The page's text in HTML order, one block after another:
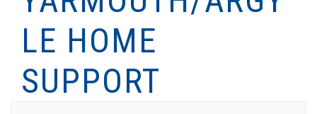
LE HOME
SUPPORT